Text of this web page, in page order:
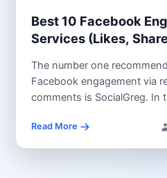
Best 10 Facebook
Services (Likes,
The number one
Facebook engagement via
comments is SocialGreg. In
Read More